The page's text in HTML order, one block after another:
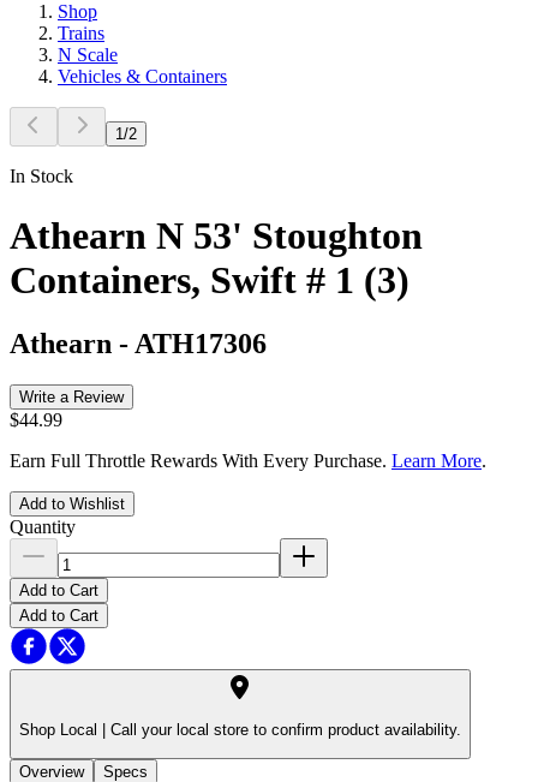
Shop
Trains
N Scale
Vehicles & Containers
1/2
In Stock
Athearn N 53' Stoughton
Containers, Swift # 1 (3)
Athearn - ATH17306
Write a Review
$44.99
Earn Full Throttle Rewards With Every Purchase. Learn More.
Add to Wishlist
Quantity
Add to Cart
Add to Cart
Shop Local | Call your local store to confirm product availability.
Overview Specs